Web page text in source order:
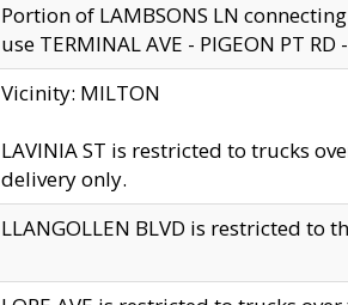
Portion of LAMBSONS LN
use TERMINAL AVE - PIGEON PT RD
Vicinity: MILTON
LAVINIA ST is restricted to trucks
delivery only.
LLANGOLLEN BLVD is restricted to